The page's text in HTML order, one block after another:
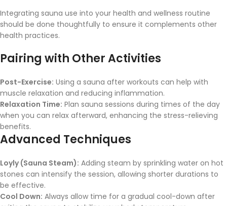
Integrating sauna use into your health and wellness routine
should be done thoughtfully to ensure it complements other
health practices.
Pairing with Other Activities
Post-Exercise: Using a sauna after workouts can help with
muscle relaxation and reducing inflammation.
Relaxation Time: Plan sauna sessions during times of the day
when you can relax afterward, enhancing the stress-relieving
benefits.
Advanced Techniques
Loyly (Sauna Steam): Adding steam by sprinkling water on hot
stones can intensify the session, allowing shorter durations to
be effective.
Cool Down: Always allow time for a gradual cool-down after